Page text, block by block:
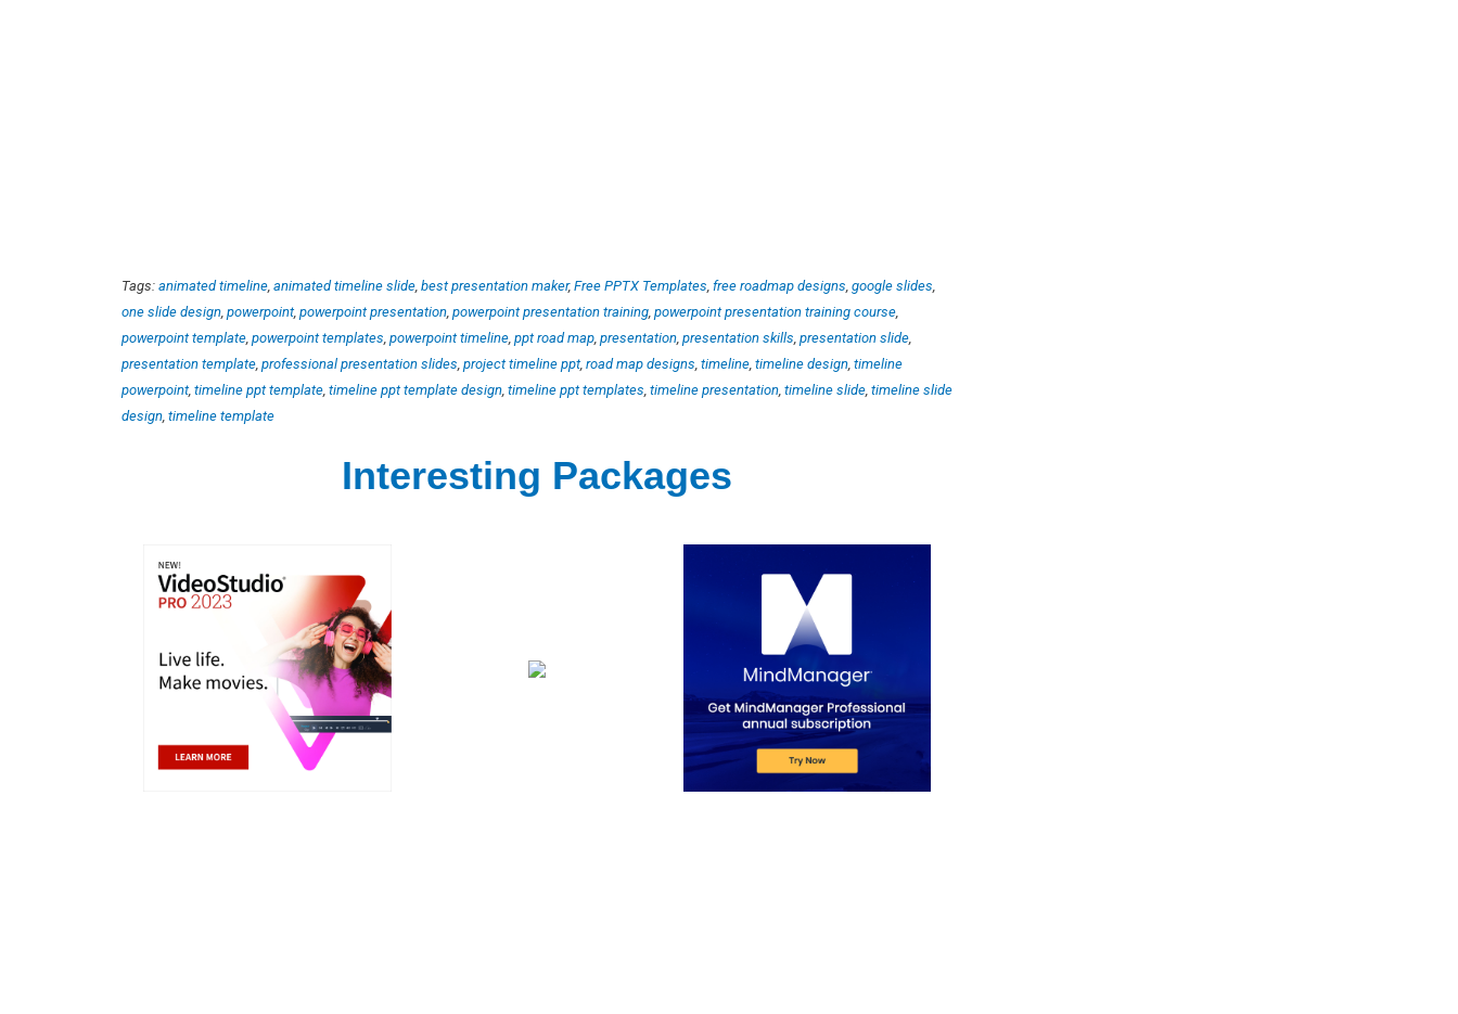
Tags: animated timeline animated timeline slide best presentation maker, Free PPTX Templates free roadmap designs google slides
one slide design powerpoint, powerpoint presentation powerpoint presentation training powerpoint presentation training course
powerpoint template powerpoint templates powerpoint timeline ppt road map presentation presentation skills presentation slide
presentation template professional presentation slides project timeline ppt, road map designs timeline timeline design timeline
powerpoint, timeline ppt template timeline ppt template design timeline ppt templates timeline presentation timeline slide timeline slide
design timeline template
Interesting Packages